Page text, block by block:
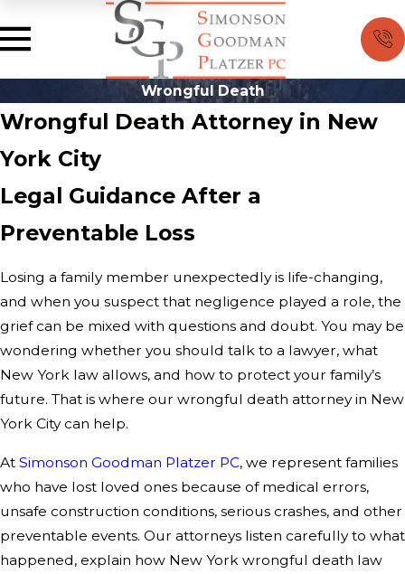
Wrongful Death
Wrongful Death Attorney in New
York City
Legal Guidance After a
Preventable Loss
Losing a family member unexpectedly is life-changing,
and when you suspect that negligence played a role, the
grief can be mixed with questions and doubt. You may be
wondering whether you should talk to a lawyer, what
New York law allows, and how to protect your family’s
future. That is where our wrongful death attorney in New
York City can help.
At Simonson Goodman Platzer PC, we represent families
who have lost loved ones because of medical errors,
unsafe construction conditions, serious crashes, and other
preventable events. Our attorneys listen carefully to what
happened, explain how New York wrongful death law